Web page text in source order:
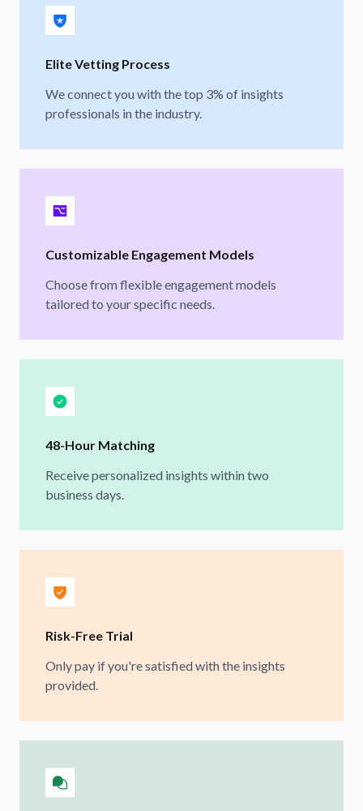
Elite Vetting Process
We connect you with the top 3% of insights
professionals in the industry.
Customizable Engagement Models
Choose from flexible engagement models
tailored to your specific needs.
48-Hour Matching
Receive personalized insights within two
business days.
Risk-Free Trial
Only pay if you're satisfied with the insights
provided.